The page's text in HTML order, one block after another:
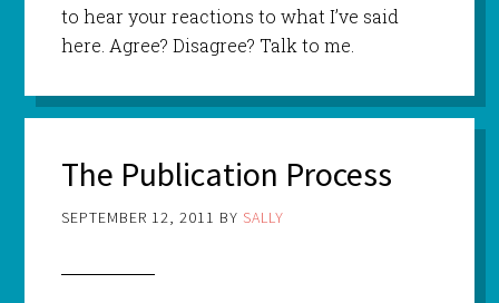
to hear your reactions to what I’ve said
here. Agree? Disagree? Talk to me.
The Publication Process
SEPTEMBER 12, 2011 BY SALLY